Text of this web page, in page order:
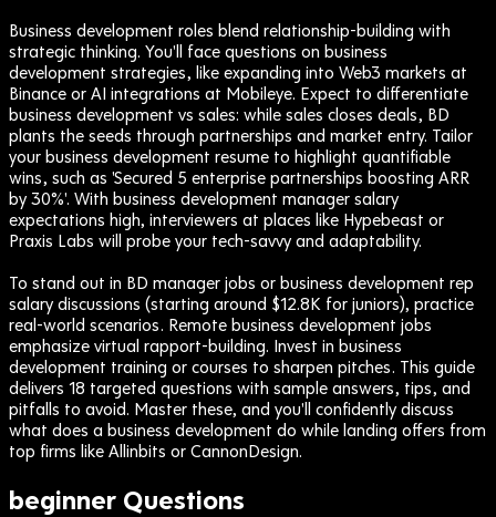
Business development roles blend relationship-building with
strategic thinking. You'll face questions on business
development strategies, like expanding into Web3 markets at
Binance or AI integrations at Mobileye. Expect to differentiate
business development vs sales: while sales closes deals, BD
plants the seeds through partnerships and market entry. Tailor
your business development resume to highlight quantifiable
wins, such as 'Secured 5 enterprise partnerships boosting ARR
by 30%'. With business development manager salary
expectations high, interviewers at places like Hypebeast or
Praxis Labs will probe your tech-savvy and adaptability.
To stand out in BD manager jobs or business development rep
salary discussions (starting around $12.8K for juniors), practice
real-world scenarios. Remote business development jobs
emphasize virtual rapport-building. Invest in business
development training or courses to sharpen pitches. This guide
delivers 18 targeted questions with sample answers, tips, and
pitfalls to avoid. Master these, and you'll confidently discuss
what does a business development do while landing offers from
top firms like Allinbits or CannonDesign.
beginner Questions